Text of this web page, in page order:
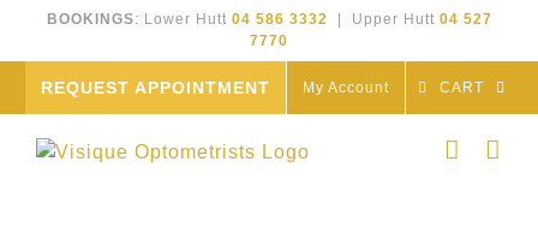
BOOKINGS: Lower Hutt 04 586 3332 | Upper Hutt 04 527
7770
REQUEST APPOINTMENT My Account CART